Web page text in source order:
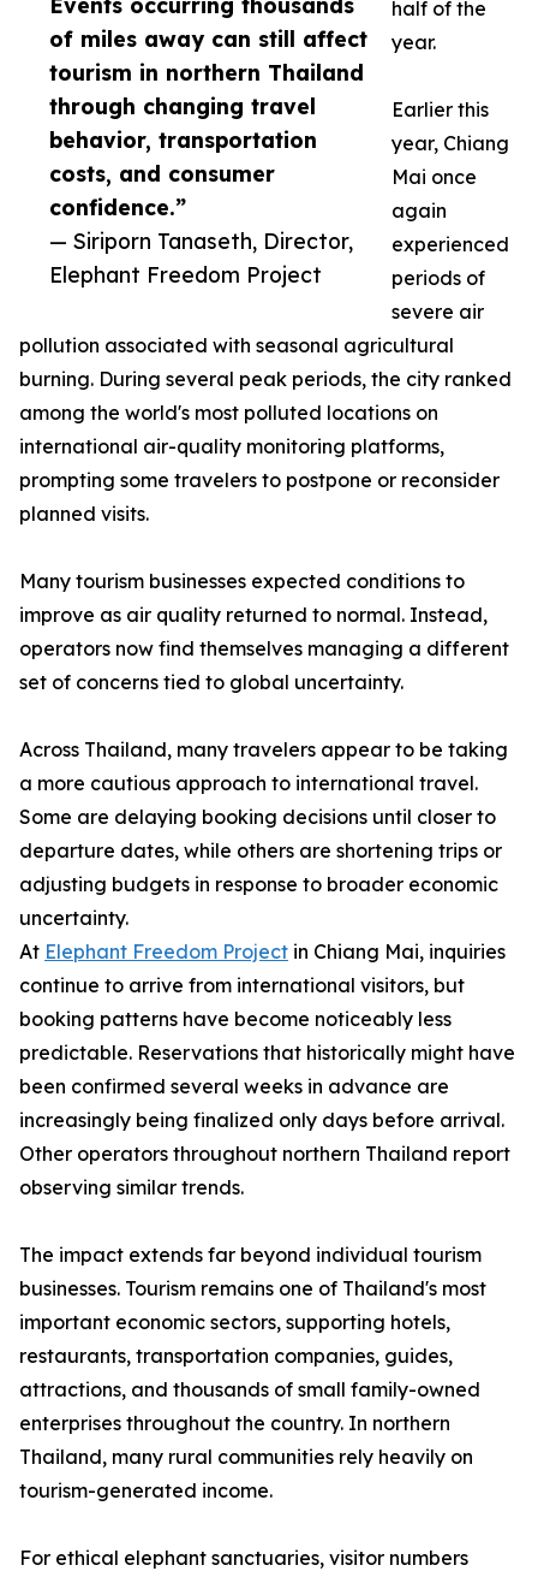
of miles away can still affect
tourism in northern Thailand
through changing travel
behavior, transportation
costs, and consumer
confidence.”
— Siriporn Tanaseth, Director,
Elephant Freedom Project
half of the
year.
Earlier this
year, Chiang
Mai once
again
experienced
periods of
severe air
pollution associated with seasonal agricultural
burning. During several peak periods, the city ranked
among the world's most polluted locations on
international air-quality monitoring platforms,
prompting some travelers to postpone or reconsider
planned visits.
Many tourism businesses expected conditions to
improve as air quality returned to normal. Instead,
operators now find themselves managing a different
set of concerns tied to global uncertainty.
Across Thailand, many travelers appear to be taking
a more cautious approach to international travel.
Some are delaying booking decisions until closer to
departure dates, while others are shortening trips or
adjusting budgets in response to broader economic
uncertainty.
At Elephant Freedom Project in Chiang Mai, inquiries
continue to arrive from international visitors, but
booking patterns have become noticeably less
predictable. Reservations that historically might have
been confirmed several weeks in advance are
increasingly being finalized only days before arrival.
Other operators throughout northern Thailand report
observing similar trends.
The impact extends far beyond individual tourism
businesses. Tourism remains one of Thailand's most
important economic sectors, supporting hotels,
restaurants, transportation companies, guides,
attractions, and thousands of small family-owned
enterprises throughout the country. In northern
Thailand, many rural communities rely heavily on
tourism-generated income.
For ethical elephant sanctuaries, visitor numbers